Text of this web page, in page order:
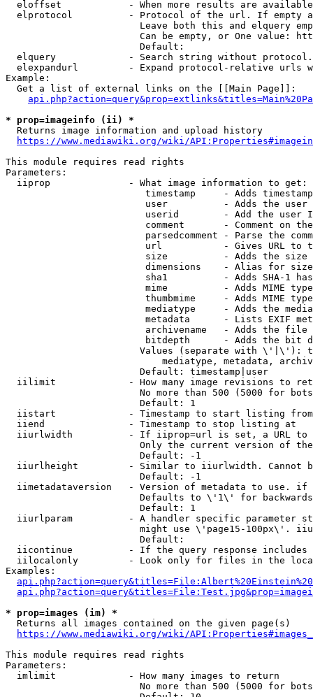
eloffset            - When more results are
elprotocol          - Protocol of the url. If empty
Leave both this and elquery
Can be empty, or One value:
                        Default:
elquery             - Search string without
elexpandurl         - Expand protocol-relative urls
Example:
  Get a list of external links on the [[Main Page]]:
* prop=imageinfo (ii) *
  Returns image information and upload history
https://www.mediawiki.org/wiki/
This module requires read rights
Parameters:
  iiprop              - What image information to get:
timestamp     - Adds
user          - Adds the
userid        - Add the user
comment       - Comment on
parsedcomment - Parse the
url           - Gives URL to
size          - Adds the
                         dimensions    - Alias for size
sha1          - Adds SHA-1
mime          - Adds MIME
thumbmime     - Adds MIME
mediatype     - Adds the
metadata      - Lists EXIF
archivename   - Adds the
bitdepth      - Adds the bit
Values (separate with \'|\'):
mediatype, metadata,
                        Default: timestamp|user
iilimit             - How many image revisions to
No more than 500 (5000 for
                        Default: 1
  iistart             - Timestamp to start listing from
  iiend               - Timestamp to stop listing at
iiurlwidth          - If iiprop=url is set, a URL
Only the current version of
                        Default: -1
iiurlheight         - Similar to iiurlwidth. Cannot
                        Default: -1
iimetadataversion   - Version of metadata to use.
Defaults to \'1\' for
                        Default: 1
iiurlparam          - A handler specific parameter
might use \'page15-100px\'.
                        Default:
iicontinue          - If the query response
iilocalonly         - Look only for files in the
Examples:
* prop=images (im) *
  Returns all images contained on the given page(s)
https://www.mediawiki.org/wiki/
This module requires read rights
Parameters:
  imlimit             - How many images to return
No more than 500 (5000 for